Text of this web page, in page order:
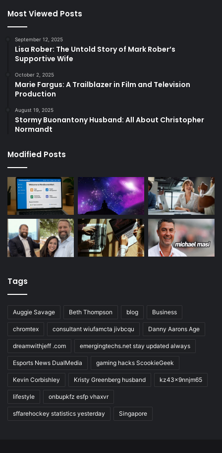
Most Viewed Posts
September 12, 2025
Lisa Rober: The Untold Story of Mark Rober’s
Supportive Wife
October 2, 2025
Marie Fargus: A Trailblazer in Film and Television
Production
August 19, 2025
Stormy Buonantony Husband: All About Christopher
Normandt
Modified Posts
Tags
Auggie Savage Beth Thompson blog Business
chromtex consultant wiufamcta jivbcqu Danny Aarons Age
dreamwithjeff .com emergingtechs.net stay updated always
Esports News DualMedia gaming hacks ScookieGeek
Kevin Corbishley Kristy Greenberg husband kz43x9nnjm65
lifestyle onbupkfz esfp vhaxvr
sffarehockey statistics yesterday Singapore